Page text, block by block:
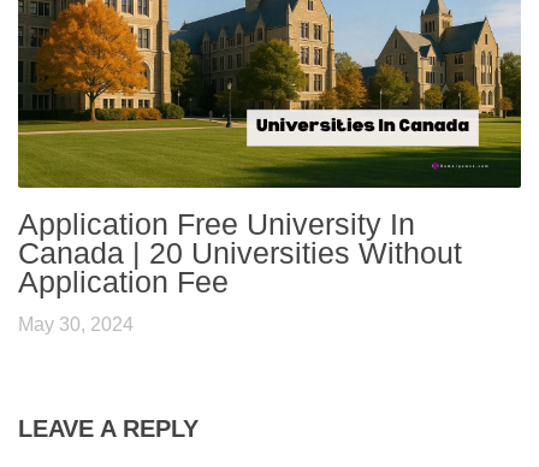
Application Free University In
Canada | 20 Universities Without
Application Fee
May 30, 2024
LEAVE A REPLY